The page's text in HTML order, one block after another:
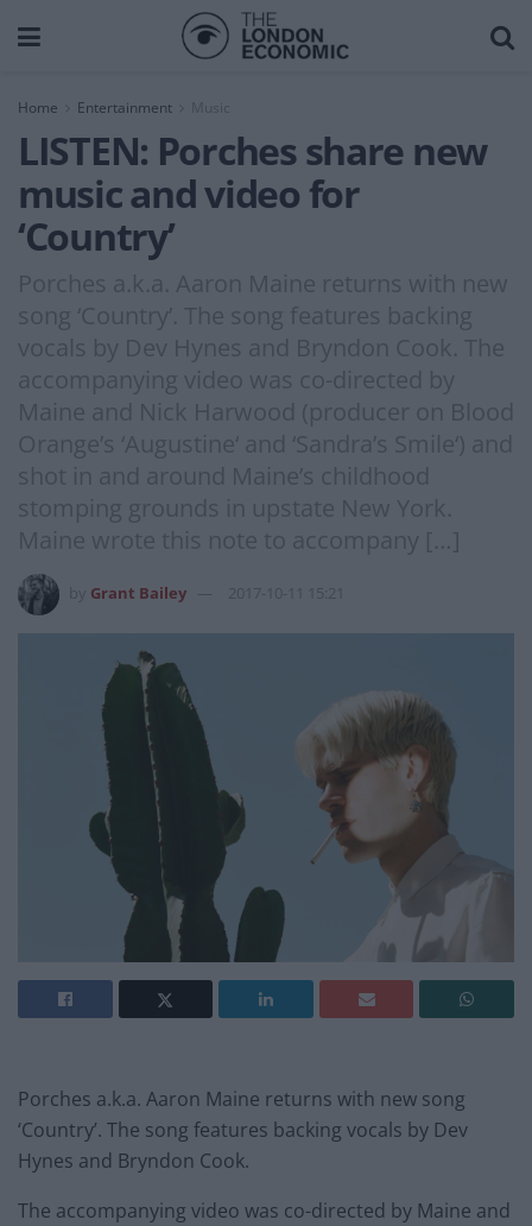
Home Entertainment
LISTEN: Porches share new
music and video for
‘Country’
Porches a.k.a. Aaron Maine returns with new
song ‘Country’. The song features backing
vocals by Dev Hynes and Bryndon Cook. The
accompanying video was co-directed by
Maine and Nick Harwood (producer on Blood
Orange’s ‘Augustine‘ and ‘Sandra’s Smile‘) and
shot in and around Maine’s childhood
stomping grounds in upstate New York.
Maine wrote this note to accompany […]
Grant Bailey 2017-10-11 15:21
Porches a.k.a. Aaron Maine returns with new song
‘Country’. The song features backing vocals by Dev
Hynes and Bryndon Cook.
The accompanying video was co-directed by Maine and